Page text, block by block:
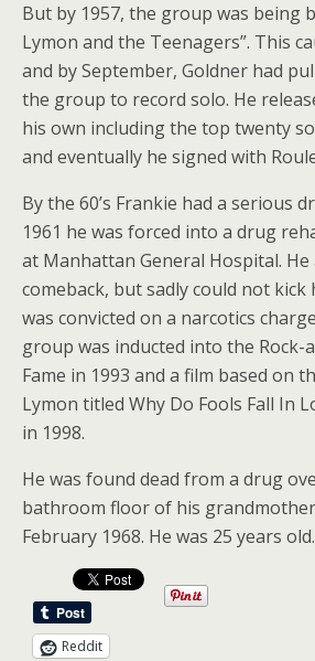
But by 1957, the group was being
Lymon and the Teenagers”. This
and by September, Goldner had
the group to record solo. He
his own including the top twenty
and eventually he signed with
By the 60’s Frankie had a serious
1961 he was forced into a drug
at Manhattan General Hospital.
comeback, but sadly could not kick
was convicted on a narcotics
group was inducted into the Rock-
Fame in 1993 and a film based on
Lymon titled Why Do Fools Fall In
in 1998.
He was found dead from a drug
bathroom floor of his
February 1968. He was 25 years old.
Reddit